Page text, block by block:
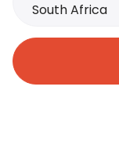
South Africa